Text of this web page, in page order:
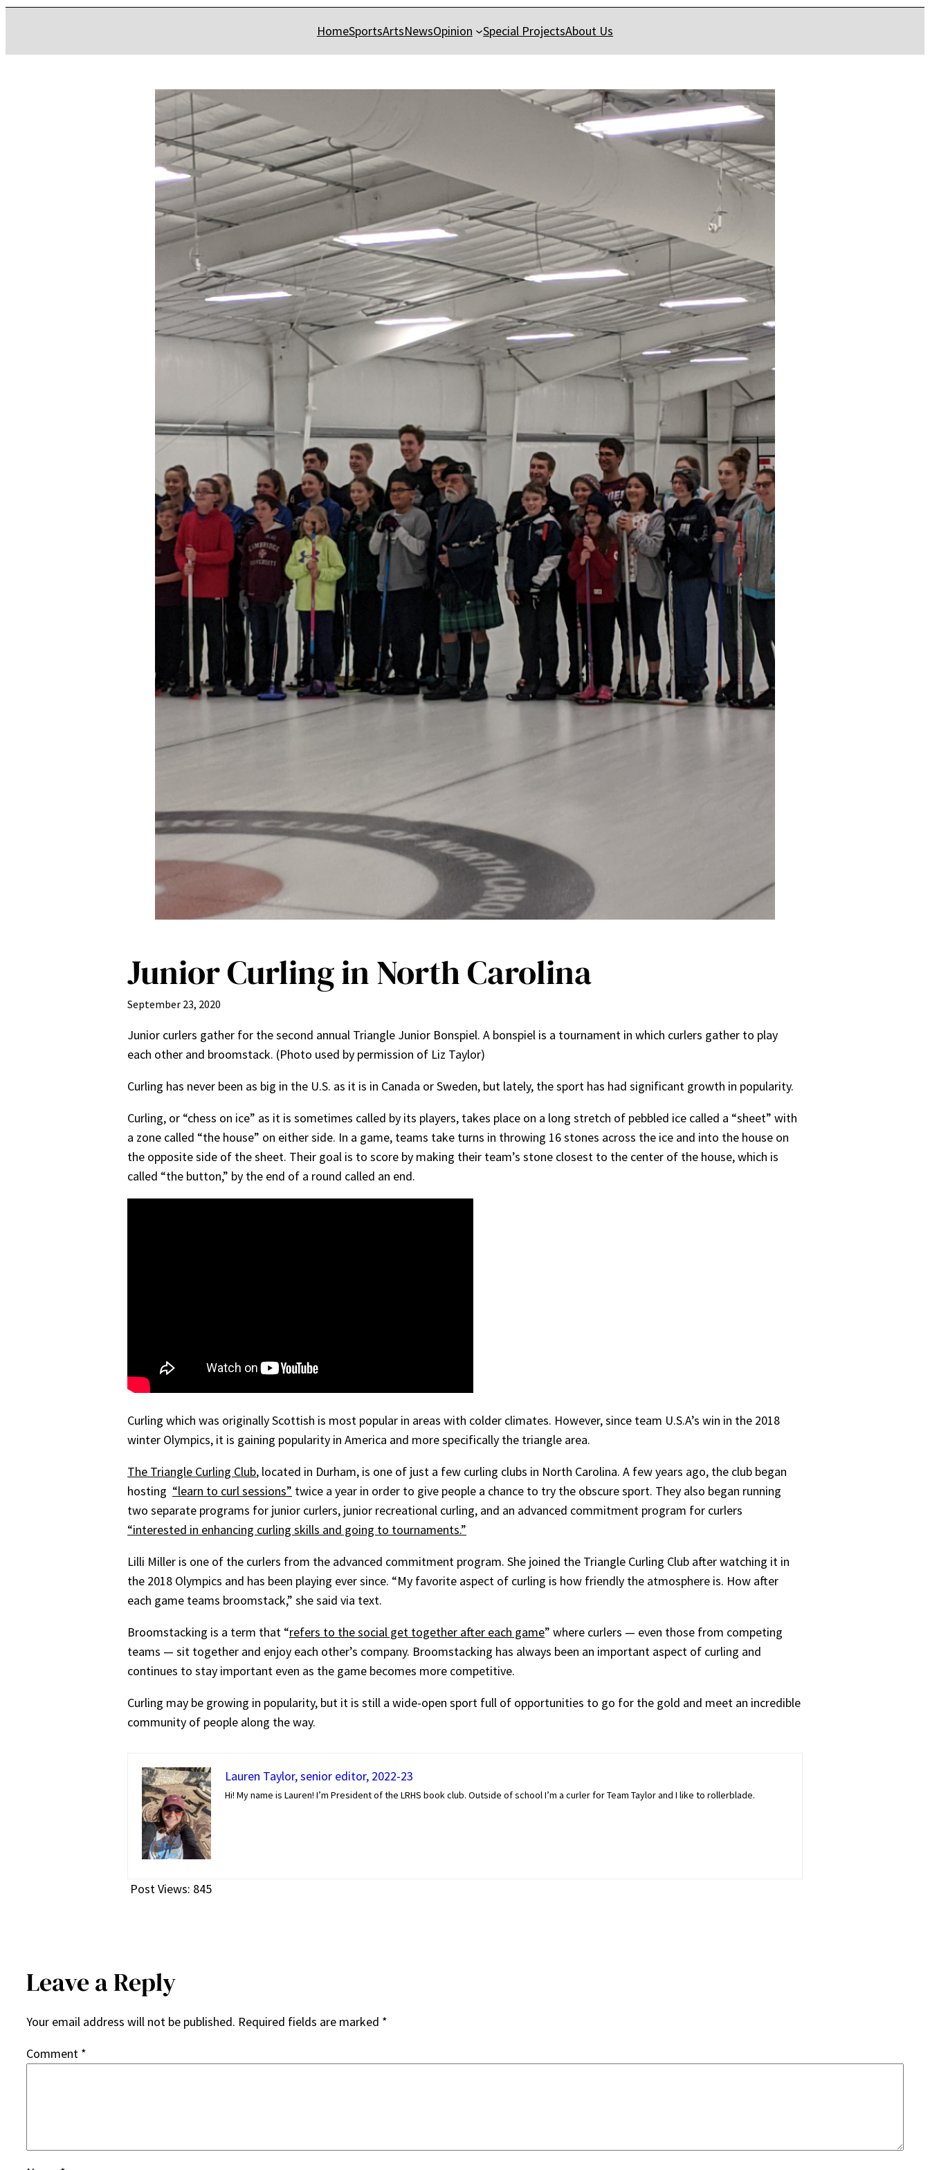
HomeSportsArtsNewsOpinion Special ProjectsAbout Us
Junior Curling in North Carolina
September 23, 2020
Junior curlers gather for the second annual Triangle Junior Bonspiel. A bonspiel is a tournament in which curlers gather to play
each other and broomstack. (Photo used by permission of Liz Taylor)
Curling has never been as big in the U.S. as it is in Canada or Sweden, but lately, the sport has had significant growth in popularity.
Curling, or “chess on ice” as it is sometimes called by its players, takes place on a long stretch of pebbled ice called a “sheet” with
a zone called “the house” on either side. In a game, teams take turns in throwing 16 stones across the ice and into the house on
the opposite side of the sheet. Their goal is to score by making their team’s stone closest to the center of the house, which is
called “the button,” by the end of a round called an end.
Curling which was originally Scottish is most popular in areas with colder climates. However, since team U.S.A’s win in the 2018
winter Olympics, it is gaining popularity in America and more specifically the triangle area.
The Triangle Curling Club, located in Durham, is one of just a few curling clubs in North Carolina. A few years ago, the club began
hosting “learn to curl sessions” twice a year in order to give people a chance to try the obscure sport. They also began running
two separate programs for junior curlers, junior recreational curling, and an advanced commitment program for curlers
“interested in enhancing curling skills and going to tournaments.”
Lilli Miller is one of the curlers from the advanced commitment program. She joined the Triangle Curling Club after watching it in
the 2018 Olympics and has been playing ever since. “My favorite aspect of curling is how friendly the atmosphere is. How after
each game teams broomstack,” she said via text.
Broomstacking is a term that “refers to the social get together after each game” where curlers — even those from competing
teams — sit together and enjoy each other’s company. Broomstacking has always been an important aspect of curling and
continues to stay important even as the game becomes more competitive.
Curling may be growing in popularity, but it is still a wide-open sport full of opportunities to go for the gold and meet an incredible
community of people along the way.
Lauren Taylor, senior editor, 2022-23
Hi! My name is Lauren! I’m President of the LRHS book club. Outside of school I’m a curler for Team Taylor and I like to rollerblade.
Post Views: 845
Leave a Reply
Your email address will not be published. Required fields are marked *
Comment *